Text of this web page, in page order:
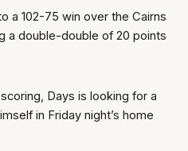
a 102-75 win over the Cairns
a double-double of 20 points
Days is looking for a
in Friday night’s home